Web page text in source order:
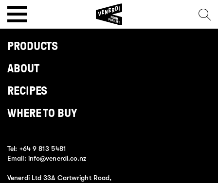
PRODUCTS
ABOUT
RECIPES
WHERE TO BUY
Tel: +64 9 813 5481
Email: info@venerdi.co.nz
Venerdi Ltd 33A Cartwright Road,